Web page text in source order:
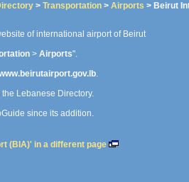
> Transportation > Airports > Beirut
of international airport of Beirut
> Airports".
.
the Lebanese Directory.
since its addition.
(BIA)' in a different page